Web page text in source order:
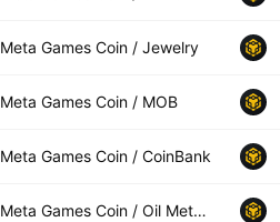
Meta Games Coin / Jewelry
Meta Games Coin / MOB
Meta Games Coin / CoinBank
Meta Games Coin / Oil Meta Games